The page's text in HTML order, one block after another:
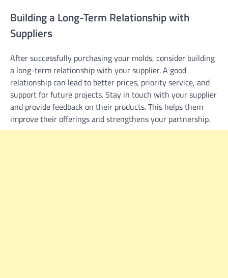
Building a Long-Term Relationship with
Suppliers
After successfully purchasing your molds, consider building
a long-term relationship with your supplier. A good
relationship can lead to better prices, priority service, and
support for future projects. Stay in touch with your supplier
and provide feedback on their products. This helps them
improve their offerings and strengthens your partnership.